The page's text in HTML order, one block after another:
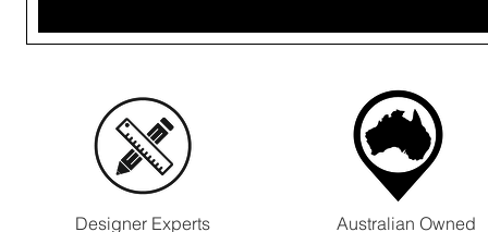
Designer Experts
Australian Owned